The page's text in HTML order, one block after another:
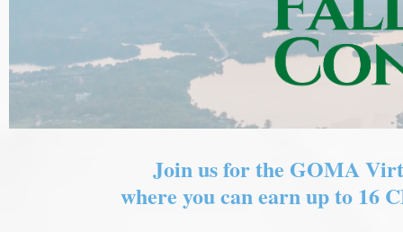
Join us for the GOMA
where you can earn up to 16